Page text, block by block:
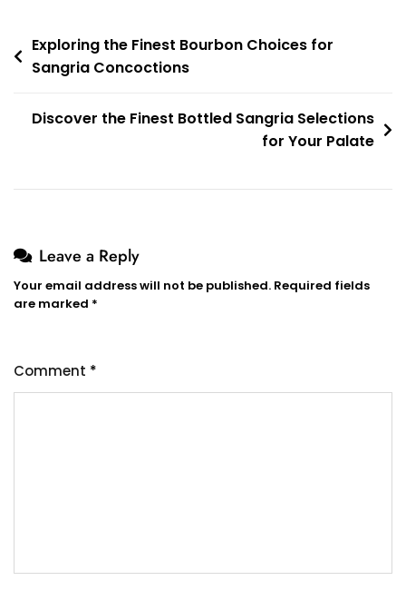
Post
navigation
Exploring the Finest Bourbon Choices for
Sangria Concoctions
Discover the Finest Bottled Sangria Selections
for Your Palate
Leave a Reply
Your email address will not be published. Required fields
are marked *
Comment *